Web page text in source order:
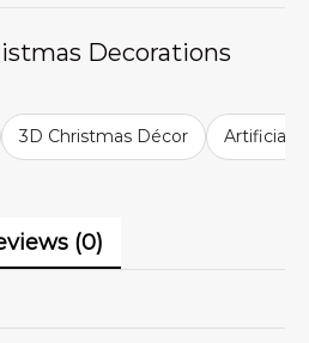
Decorations
3D Christmas Décor Artificial
(0)